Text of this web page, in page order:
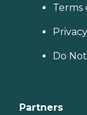
Terms
Do
Partners